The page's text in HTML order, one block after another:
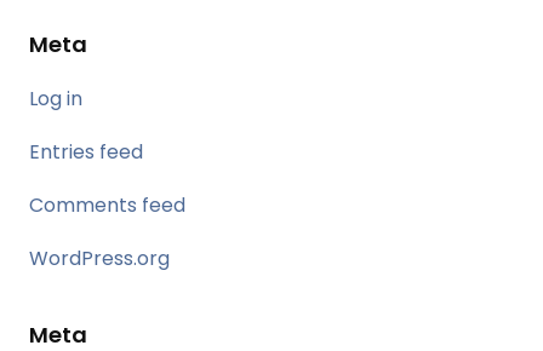
Meta
Log in
Entries feed
Comments feed
WordPress.org
Meta